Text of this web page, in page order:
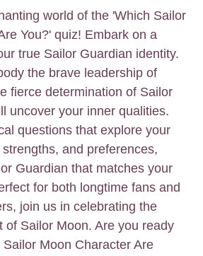
world of the 'Which Sailor
You?' quiz! Embark on a
true Sailor Guardian identity.
the brave leadership of
fierce determination of Sailor
uncover your inner qualities.
questions that explore your
and preferences,
Guardian that matches your
for both longtime fans and
join us in celebrating the
of Sailor Moon. Are you ready
Moon Character Are